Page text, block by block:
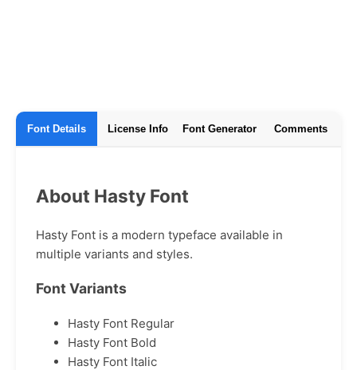
Font Details License Info Font Generator Comments
About Hasty Font
Hasty Font is a modern typeface available in
multiple variants and styles.
Font Variants
Hasty Font Regular
Hasty Font Bold
Hasty Font Italic